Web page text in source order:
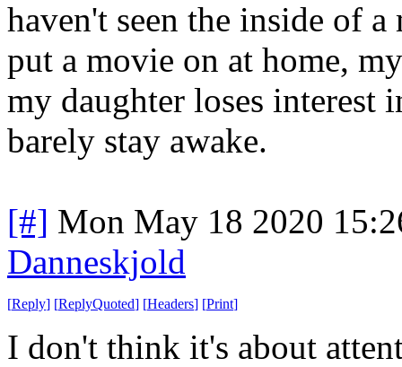
haven't seen the inside of
put a movie on at home,
my daughter loses interest
barely stay awake.
[#] Mon May 18 2020
Danneskjold
[Reply] [ReplyQuoted] [Headers] [Print]
I don't think it's about